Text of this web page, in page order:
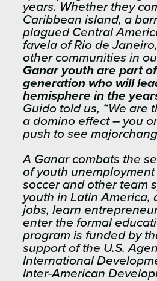
years. Whether they
Caribbean island, a
plagued Central
favela of Rio de
other communities in
Ganar youth are part
generation who will
hemisphere in the
Guido told us, “We are
a domino effect – you
push to see
A Ganar combats the
of youth
soccer and other team
youth in Latin America,
jobs, learn
enter the formal
program is funded by
support of the U.S.
International
Inter-American